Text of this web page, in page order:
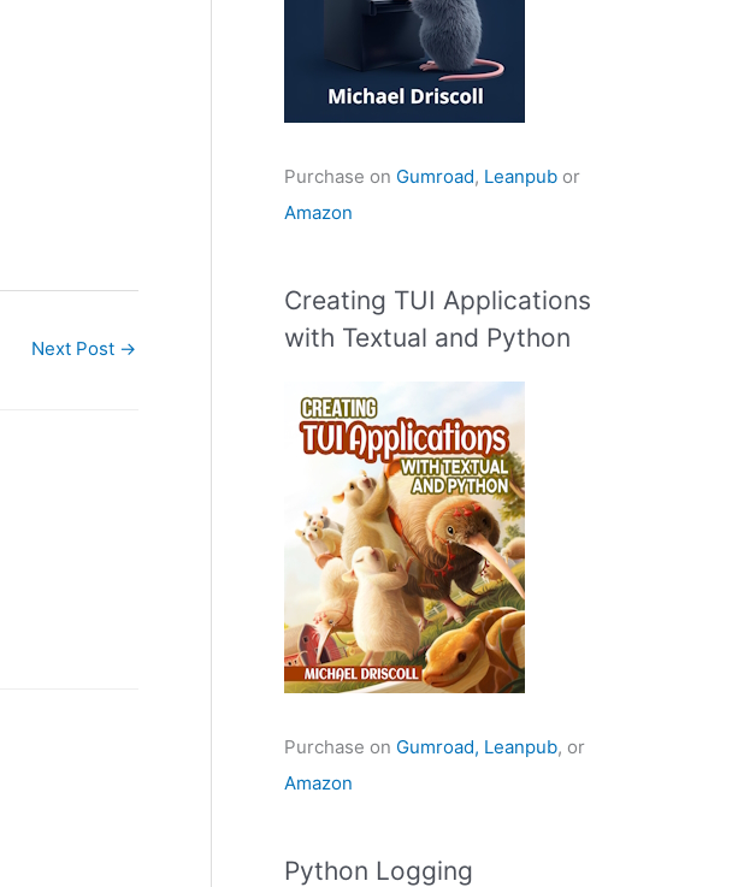
Next Post →
Purchase on Gumroad, Leanpub or
Amazon
Creating TUI Applications
with Textual and Python
Purchase on Gumroad, Leanpub, or
Amazon
Python Logging